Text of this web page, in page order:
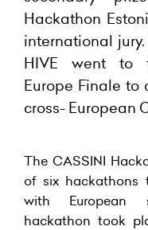
Hackathon
international
HIVE went to
Europe Finale
cross- European
The CASSINI
of six hackathons
with European
hackathon took